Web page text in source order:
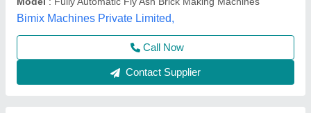
Modal : Automatic Fly Ash Brick Plant
Tarang Machinery, Ranchi, Jharkhand
Call Now
Contact Supplier